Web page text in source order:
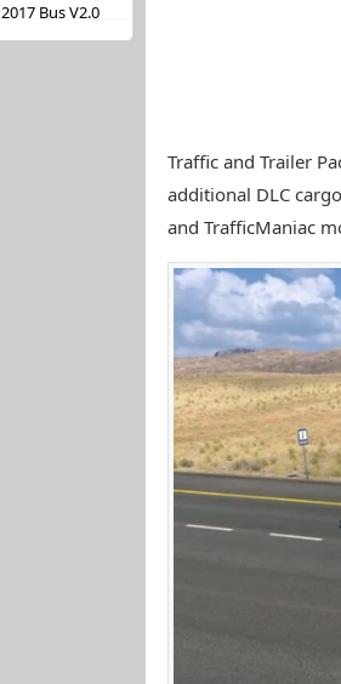
Bus V2.0
Traffic and Trailer
additional DLC
and TrafficManiac